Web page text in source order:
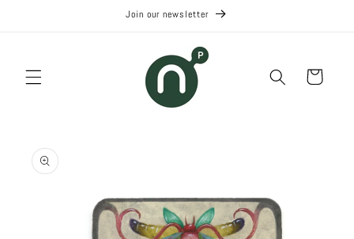
Join our newsletter
Cart
product
information